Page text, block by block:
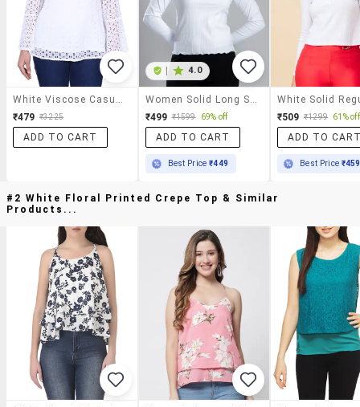
₹479 ₹3225
ADD TO CART
4.0
₹499 ₹1599 69% off
ADD TO CART
Best Price₹449
₹509 ₹1299 61% off
ADD TO
Best Price ₹459
#2 White Floral Printed Crepe Top & Similar
Products...